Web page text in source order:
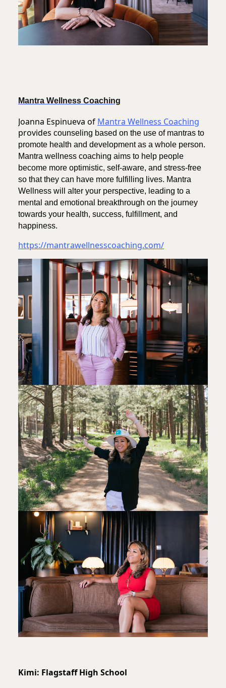
Mantra Wellness Coaching
Joanna Espinueva of Mantra Wellness Coaching
provides counseling based on the use of mantras to
promote health and development as a whole person.
Mantra wellness coaching aims to help people
become more optimistic, self-aware, and stress-free
so that they can have more fulfilling lives. Mantra
Wellness will alter your perspective, leading to a
mental and emotional breakthrough on the journey
towards your health, success, fulfillment, and
happiness.
https://mantrawellnesscoaching.com/
Kimi: Flagstaff High School